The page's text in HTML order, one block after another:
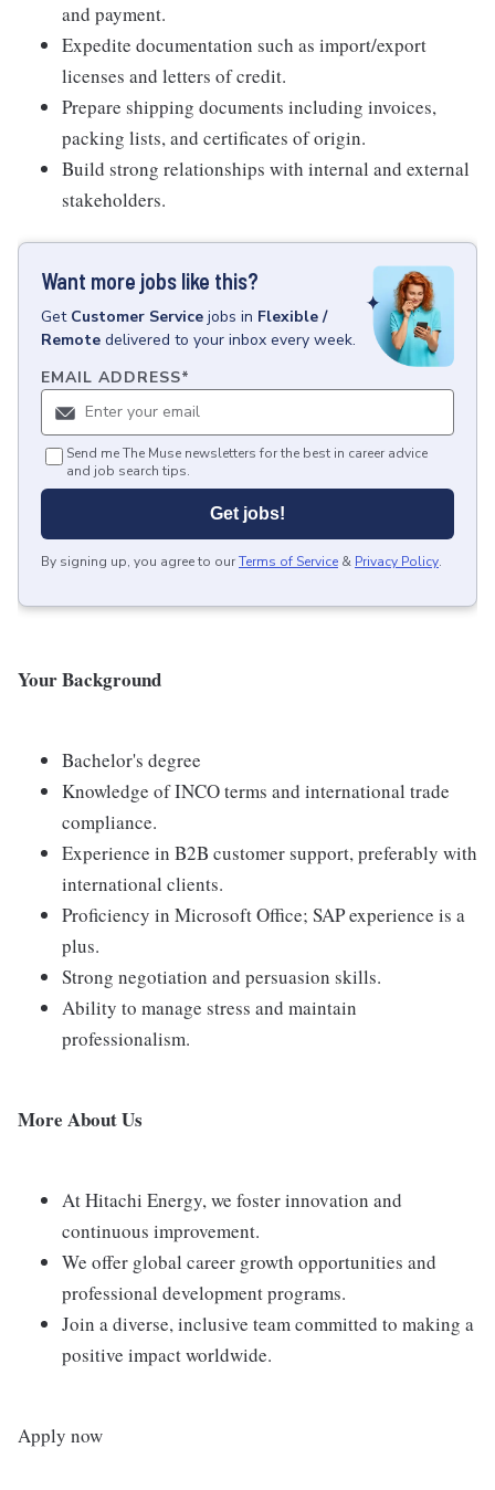
and payment.
Expedite documentation such as import/export
licenses and letters of credit.
Prepare shipping documents including invoices,
packing lists, and certificates of origin.
Build strong relationships with internal and external
stakeholders.
Want more jobs like this?
Get Customer Service jobs in Flexible /
Remote delivered to your inbox every week.
EMAIL ADDRESS*
Send me The Muse newsletters for the best in career advice
and job search tips.
Get jobs!
By signing up, you agree to ourTerms of Service & Privacy Policy.
Your Background
Bachelor's degree
Knowledge of INCO terms and international trade
compliance.
Experience in B2B customer support, preferably with
international clients.
Proficiency in Microsoft Office; SAP experience is a
plus.
Strong negotiation and persuasion skills.
Ability to manage stress and maintain
professionalism.
More About Us
At Hitachi Energy, we foster innovation and
continuous improvement.
We offer global career growth opportunities and
professional development programs.
Join a diverse, inclusive team committed to making a
positive impact worldwide.
Apply now